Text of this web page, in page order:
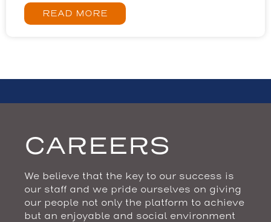
READ MORE
CAREERS
We believe that the key to our success is
our staff and we pride ourselves on giving
our people not only the platform to achieve
but an enjoyable and social environment